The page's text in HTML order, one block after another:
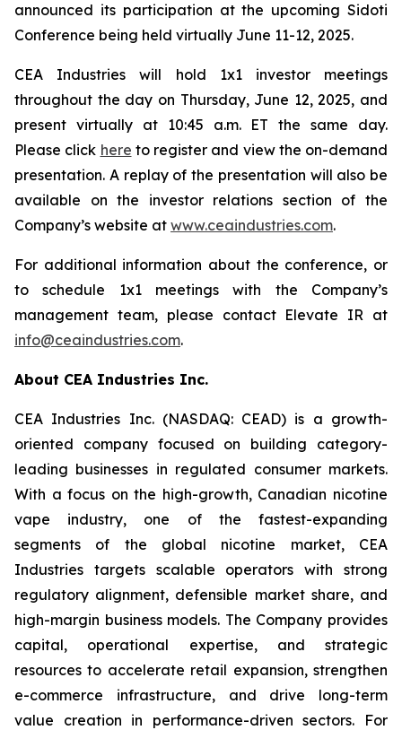
announced its participation at the upcoming Sidoti
Conference being held virtually June 11-12, 2025.
CEA Industries will hold 1x1 investor meetings
throughout the day on Thursday, June 12, 2025, and
present virtually at 10:45 a.m. ET the same day.
Please click here to register and view the on-demand
presentation. A replay of the presentation will also be
available on the investor relations section of the
Company’s website at www.ceaindustries.com.
For additional information about the conference, or
to schedule 1x1 meetings with the Company’s
management team, please contact Elevate IR at
info@ceaindustries.com.
About CEA Industries Inc.
CEA Industries Inc. (NASDAQ: CEAD) is a growth-
oriented company focused on building category-
leading businesses in regulated consumer markets.
With a focus on the high-growth, Canadian nicotine
vape industry, one of the fastest-expanding
segments of the global nicotine market, CEA
Industries targets scalable operators with strong
regulatory alignment, defensible market share, and
high-margin business models. The Company provides
capital, operational expertise, and strategic
resources to accelerate retail expansion, strengthen
e-commerce infrastructure, and drive long-term
value creation in performance-driven sectors. For